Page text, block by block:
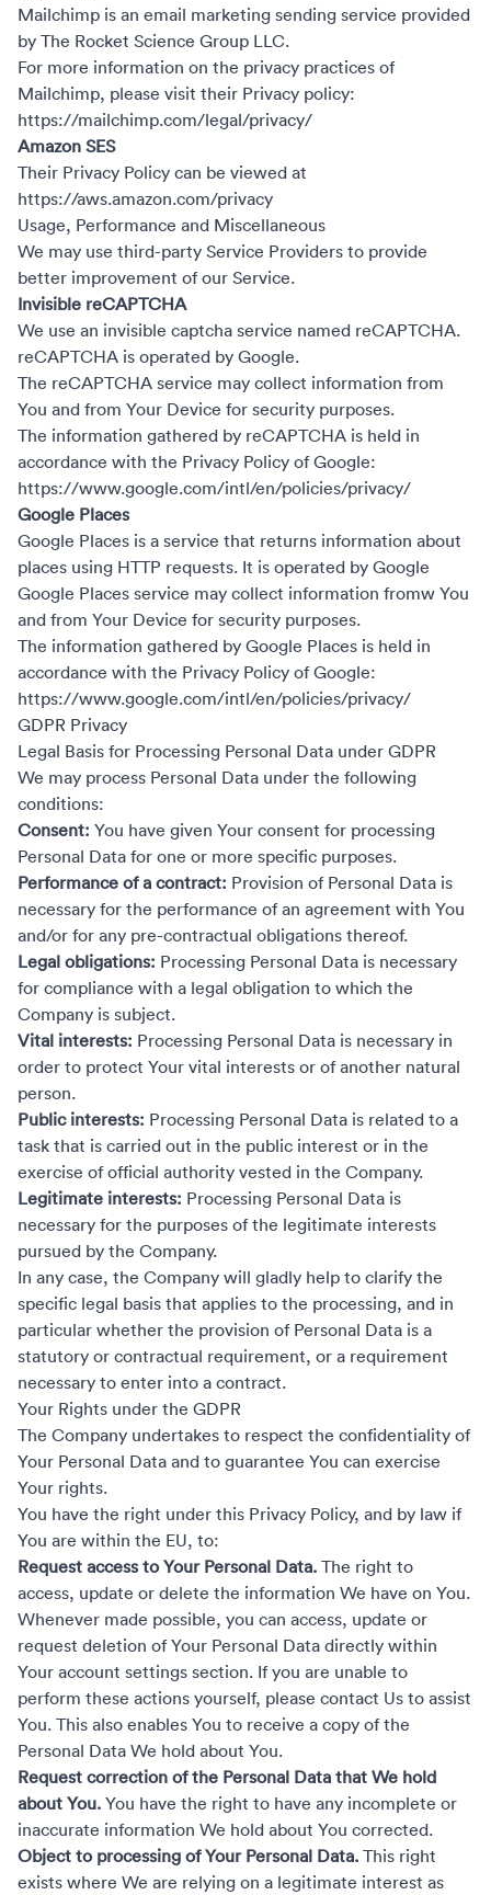
Mailchimp is an email marketing sending service provided
by The Rocket Science Group LLC.
For more information on the privacy practices of
Mailchimp, please visit their Privacy policy:
https://mailchimp.com/legal/privacy/
Amazon SES
Their Privacy Policy can be viewed at
https://aws.amazon.com/privacy
Usage, Performance and Miscellaneous
We may use third-party Service Providers to provide
better improvement of our Service.
Invisible reCAPTCHA
We use an invisible captcha service named reCAPTCHA.
reCAPTCHA is operated by Google.
The reCAPTCHA service may collect information from
You and from Your Device for security purposes.
The information gathered by reCAPTCHA is held in
accordance with the Privacy Policy of Google:
https://www.google.com/intl/en/policies/privacy/
Google Places
Google Places is a service that returns information about
places using HTTP requests. It is operated by Google
Google Places service may collect information fromw You
and from Your Device for security purposes.
The information gathered by Google Places is held in
accordance with the Privacy Policy of Google:
https://www.google.com/intl/en/policies/privacy/
GDPR Privacy
Legal Basis for Processing Personal Data under GDPR
We may process Personal Data under the following
conditions:
Consent: You have given Your consent for processing
Personal Data for one or more specific purposes.
Performance of a contract: Provision of Personal Data is
necessary for the performance of an agreement with You
and/or for any pre-contractual obligations thereof.
Legal obligations: Processing Personal Data is necessary
for compliance with a legal obligation to which the
Company is subject.
Vital interests: Processing Personal Data is necessary in
order to protect Your vital interests or of another natural
person.
Public interests: Processing Personal Data is related to a
task that is carried out in the public interest or in the
exercise of official authority vested in the Company.
Legitimate interests: Processing Personal Data is
necessary for the purposes of the legitimate interests
pursued by the Company.
In any case, the Company will gladly help to clarify the
specific legal basis that applies to the processing, and in
particular whether the provision of Personal Data is a
statutory or contractual requirement, or a requirement
necessary to enter into a contract.
Your Rights under the GDPR
The Company undertakes to respect the confidentiality of
Your Personal Data and to guarantee You can exercise
Your rights.
You have the right under this Privacy Policy, and by law if
You are within the EU, to:
Request access to Your Personal Data. The right to
access, update or delete the information We have on You.
Whenever made possible, you can access, update or
request deletion of Your Personal Data directly within
Your account settings section. If you are unable to
perform these actions yourself, please contact Us to assist
You. This also enables You to receive a copy of the
Personal Data We hold about You.
Request correction of the Personal Data that We hold
about You. You have the right to have any incomplete or
inaccurate information We hold about You corrected.
Object to processing of Your Personal Data. This right
exists where We are relying on a legitimate interest as